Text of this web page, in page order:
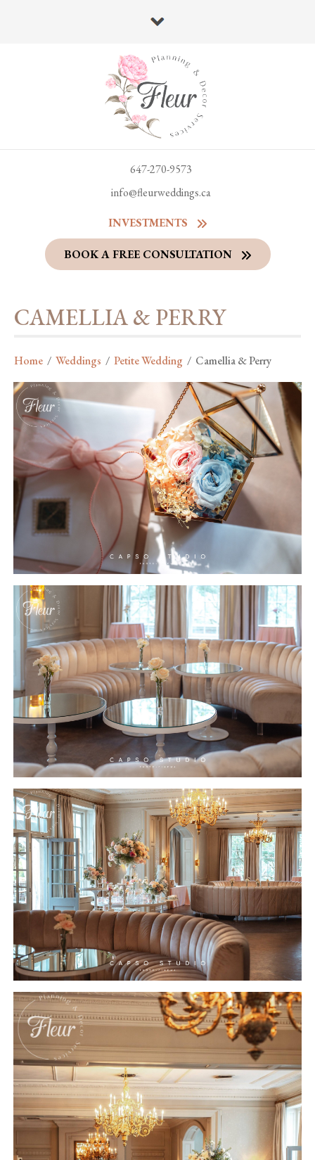
647-270-9573
info@fleurweddings.ca
INVESTMENTS
BOOK A FREE CONSULTATION
CAMELLIA & PERRY
Home / Weddings / Petite Wedding / Camellia & Perry